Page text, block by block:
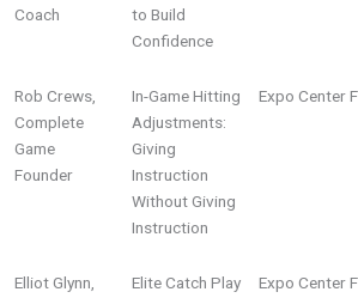
Coach
to Build
Confidence
Rob Crews,
Complete
Game
Founder
In-Game Hitting
Adjustments:
Giving
Instruction
Without Giving
Instruction
Expo Center
Elliot Glynn,
Elite Catch Play
Expo Center